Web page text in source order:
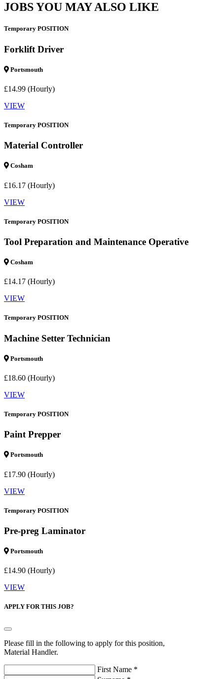
JOBS YOU MAY ALSO LIKE
Temporary POSITION
Forklift Driver
Portsmouth
£14.99 (Hourly)
VIEW
Temporary POSITION
Material Controller
Cosham
£16.17 (Hourly)
VIEW
Temporary POSITION
Tool Preparation and Maintenance Operative
Cosham
£14.17 (Hourly)
VIEW
Temporary POSITION
Machine Setter Technician
Portsmouth
£18.60 (Hourly)
VIEW
Temporary POSITION
Paint Prepper
Portsmouth
£17.90 (Hourly)
VIEW
Temporary POSITION
Pre-preg Laminator
Portsmouth
£14.90 (Hourly)
VIEW
APPLY FOR THIS JOB?
Please fill in the following to apply for this position,
Material Handler.
First Name *